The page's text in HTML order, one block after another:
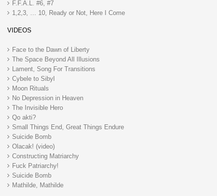
F.F.A.L. #6, #7
1,2,3, … 10, Ready or Not, Here I Come
VIDEOS
Face to the Dawn of Liberty
The Space Beyond All Illusions
Lament, Song For Transitions
Cybele to Sibyl
Moon Rituals
No Depression in Heaven
The Invisible Hero
Qo akti?
Small Things End, Great Things Endure
Suicide Bomb
Olacak! (video)
Constructing Matriarchy
Fuck Patriarchy!
Suicide Bomb
Mathilde, Mathilde